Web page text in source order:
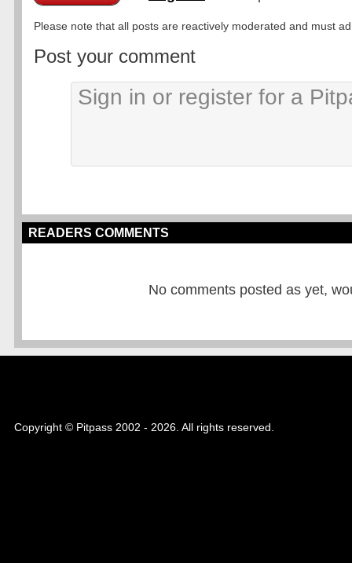
Please note that all posts are reactively moderated and must
Post your comment
READERS COMMENTS
No comments posted as yet,
Copyright © Pitpass 2002 - 2026. All rights reserved.